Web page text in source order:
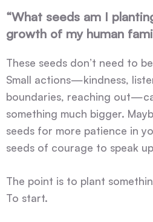
“What seeds am I
growth of my human
These seeds don’t need to
Small actions—kindness,
boundaries, reaching
something much bigger.
seeds for more patience in
seeds of courage to speak
The point is to plant
To start.